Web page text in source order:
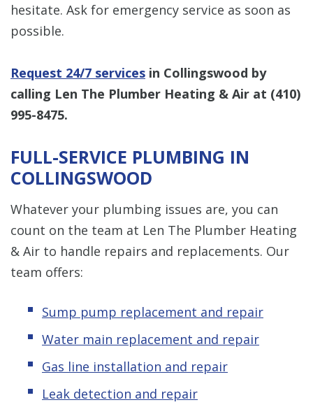
hesitate. Ask for emergency service as soon as
possible.
Request 24/7 services in Collingswood by
calling Len The Plumber Heating & Air at (410)
995-8475.
FULL-SERVICE PLUMBING IN
COLLINGSWOOD
Whatever your plumbing issues are, you can
count on the team at Len The Plumber Heating
& Air to handle repairs and replacements. Our
team offers:
Sump pump replacement and repair
Water main replacement and repair
Gas line installation and repair
Leak detection and repair